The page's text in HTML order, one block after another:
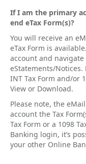
If I am the primary
end eTax Form(s)?
You will receive an
eTax Form is
account and
eStatements/Notices.
INT Tax Form and/or
View or Download.
Please note, the
account the Tax
Tax Form or a 1098
Banking login, it’s
your other Online